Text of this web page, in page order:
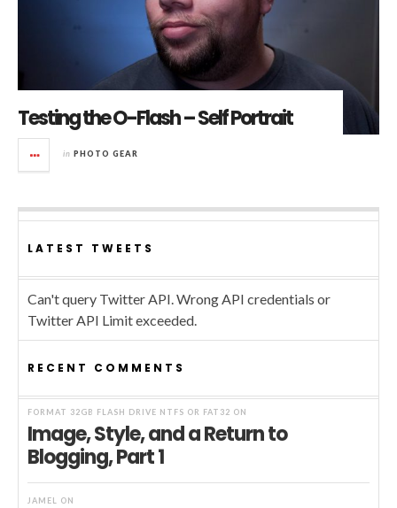
Testing the O-Flash – Self Portrait
in PHOTO GEAR
LATEST TWEETS
Can't query Twitter API. Wrong API credentials or
Twitter API Limit exceeded.
RECENT COMMENTS
FORMAT 32GB FLASH DRIVE NTFS OR FAT32 ON
Image, Style, and a Return to
Blogging, Part 1
JAMEL ON